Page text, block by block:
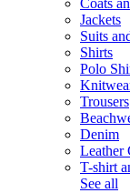
Coats
Jackets
Suits
Shirts
Polo
Trousers
Denim
Leather
T-shirt
See all